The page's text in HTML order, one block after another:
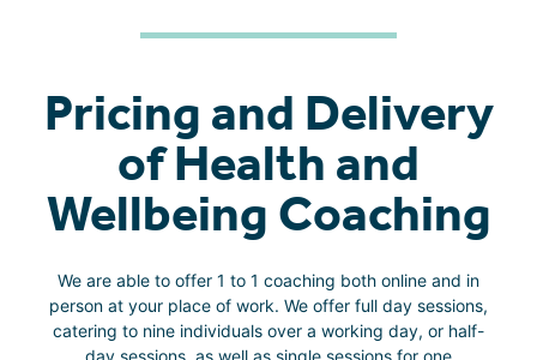
Pricing and Delivery
of Health and
Wellbeing Coaching
We are able to offer 1 to 1 coaching both online and in
person at your place of work. We offer full day sessions,
catering to nine individuals over a working day, or half-
day sessions, as well as single sessions for one